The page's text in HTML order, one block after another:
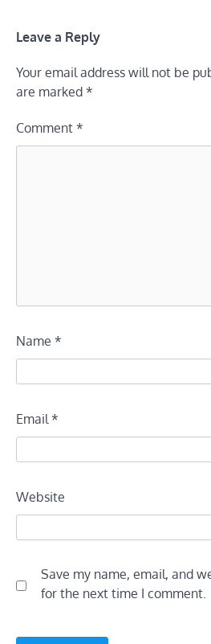
Leave a Reply
Your email address will not be
are marked *
Comment *
Name *
Email *
Website
Save my name, email, and
for the next time I comment.